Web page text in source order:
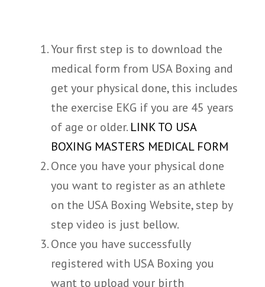
Your first step is to download the
medical form from USA Boxing and
get your physical done, this includes
the exercise EKG if you are 45 years
of age or older. LINK TO USA
BOXING MASTERS MEDICAL FORM
Once you have your physical done
you want to register as an athlete
on the USA Boxing Website, step by
step video is just bellow.
Once you have successfully
registered with USA Boxing you
want to upload your birth